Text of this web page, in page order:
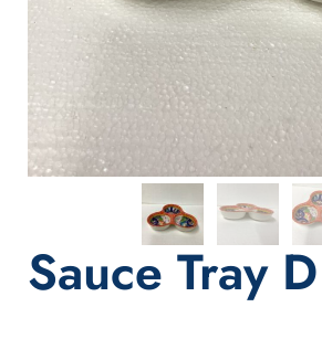
Sauce Tray D